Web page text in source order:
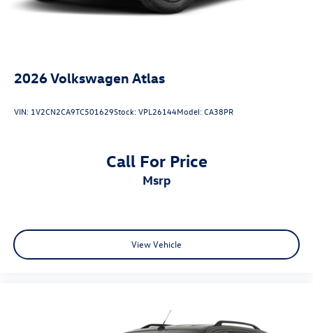
2026Volkswagen Atlas
VIN: 1V2CN2CA9TC501629Stock:VPL26144Model:CA38PR
Call For Price
msrp
View Vehicle